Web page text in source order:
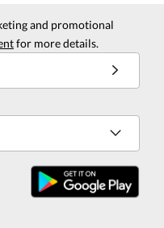
and promotional
for more details.